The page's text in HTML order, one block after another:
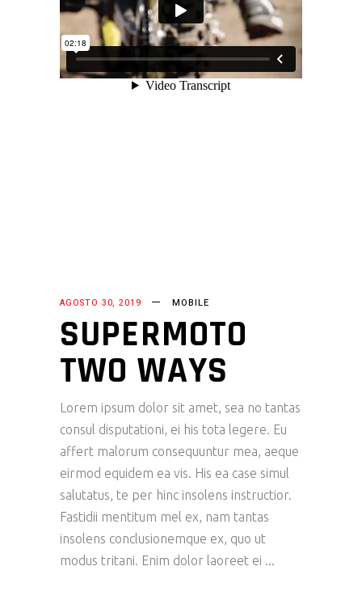
AGOSTO 30, 2019 MOBILE
SUPERMOTO
TWO WAYS
Lorem ipsum dolor sit amet, sea no tantas
consul disputationi, ei his tota legere. Eu
affert malorum consequuntur mea, aeque
eirmod equidem ea vis. His ea case simul
salutatus, te per hinc insolens instructior.
Fastidii mentitum mel ex, nam tantas
insolens conclusionemque ex, quo ut
modus tritani. Enim dolor laoreet ei